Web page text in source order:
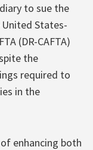
to sue the
States-
(DR-CAFTA)
the
required to
in the
enhancing both